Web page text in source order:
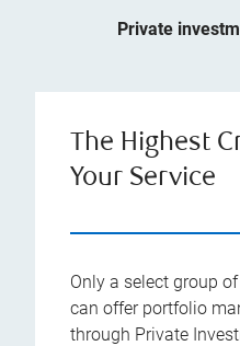
Private
The Highest
Your Service
Only a select group
can offer portfolio
through Private